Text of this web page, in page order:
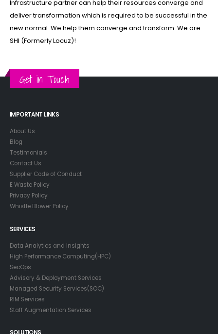
Infrastructure partner can help their resources converge and
deliver transformation which is required to be successful in the
new normal. We help them converge and transform. We are
SHI (Formerly Locuz)!
Get in Touch
IMPORTANT LINKS
About Us
Blog
Testimonials
Contact Us
Supplier Code of Conduct
E Waste Policy
Privacy Policy
Whistle Blower Policy
SERVICES
Data Analytics and Insights
High Performance Computing(HPC)
SecOps
Advisory & Deployment Services
Managed Security Services(SOC)
RIM Services
Staff Augmentation Services